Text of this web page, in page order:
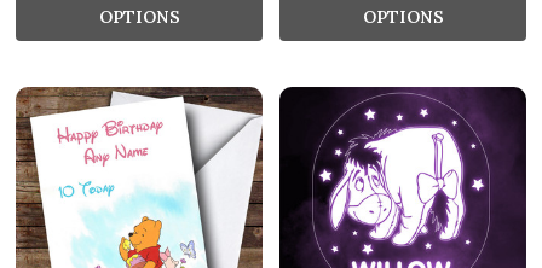
OPTIONS OPTIONS